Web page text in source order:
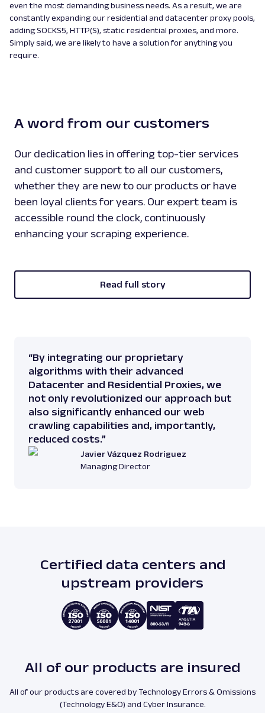
even the most demanding business needs. As a result, we are
constantly expanding our residential and datacenter proxy pools,
adding SOCKS5, HTTP(S), static residential proxies, and more.
Simply said, we are likely to have a solution for anything you
require.
A word from our customers
Our dedication lies in offering top-tier services
and customer support to all our customers,
whether they are new to our products or have
been loyal clients for years. Our expert team is
accessible round the clock, continuously
enhancing your scraping experience.
Read full story
“By integrating our proprietary
algorithms with their advanced
Datacenter and Residential Proxies, we
not only revolutionized our approach but
also significantly enhanced our web
crawling capabilities and, importantly,
reduced costs.”
Javier Vázquez Rodríguez
Managing Director
Certified data centers and
upstream providers
All of our products are insured
All of our products are covered by Technology Errors & Omissions
(Technology E&O) and Cyber Insurance.